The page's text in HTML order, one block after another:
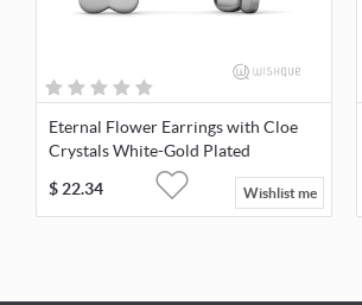
Eternal Flower Earrings with Cloe
Crystals White-Gold Plated
$22.34 Wishlist me